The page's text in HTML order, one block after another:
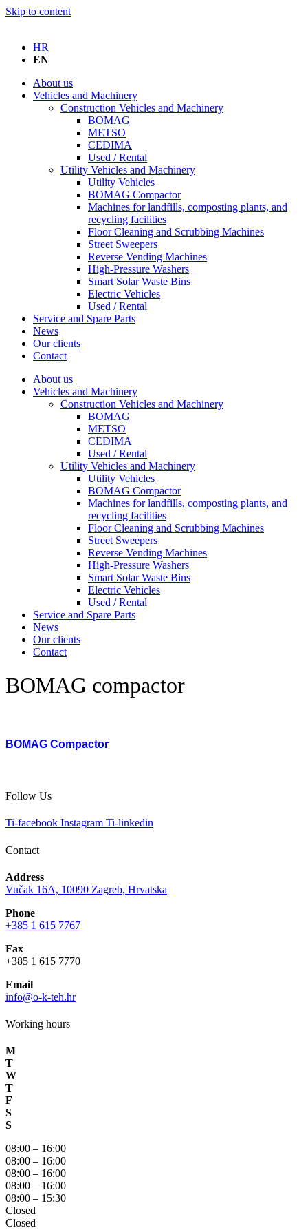
Skip to content
HR
EN
About us
Vehicles and Machinery
Construction Vehicles and Machinery
BOMAG
METSO
CEDIMA
Used / Rental
Utility Vehicles and Machinery
Utility Vehicles
BOMAG Compactor
Machines for landfills, composting plants, and
recycling facilities
Floor Cleaning and Scrubbing Machines
Street Sweepers
Reverse Vending Machines
High-Pressure Washers
Smart Solar Waste Bins
Electric Vehicles
Used / Rental
Service and Spare Parts
News
Our clients
Contact
About us
Vehicles and Machinery
Construction Vehicles and Machinery
BOMAG
METSO
CEDIMA
Used / Rental
Utility Vehicles and Machinery
Utility Vehicles
BOMAG Compactor
Machines for landfills, composting plants, and
recycling facilities
Floor Cleaning and Scrubbing Machines
Street Sweepers
Reverse Vending Machines
High-Pressure Washers
Smart Solar Waste Bins
Electric Vehicles
Used / Rental
Service and Spare Parts
News
Our clients
Contact
BOMAG compactor
BOMAG Compactor
Follow Us
Ti-facebook Instagram Ti-linkedin
Contact
Address
Vučak 16A, 10090 Zagreb, Hrvatska
Phone
+385 1 615 7767
Fax
+385 1 615 7770
Email
info@o-k-teh.hr
Working hours
M
T
W
T
F
S
S
08:00 – 16:00
08:00 – 16:00
08:00 – 16:00
08:00 – 16:00
08:00 – 15:30
Closed
Closed